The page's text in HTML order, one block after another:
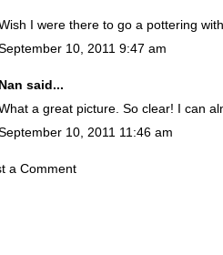
I were there to go a pottering with
10, 2011 9:47 am
Nan said...
a great picture. So clear! I can
10, 2011 11:46 am
a Comment